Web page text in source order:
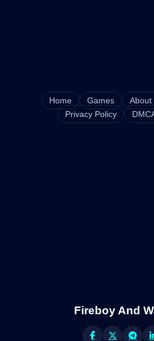
Home Games About
Privacy Policy
Fireboy And